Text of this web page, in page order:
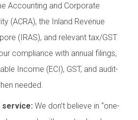
Accounting and Corporate
(ACRA), the Inland Revenue
(IRAS), and relevant tax/GST
compliance with annual filings,
Income (ECI), GST, and audit-
needed.
service: We don’t believe in “one-